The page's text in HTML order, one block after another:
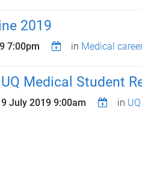
2019
7:00pm in Medical
UQ Medical Student
9 July 2019 9:00am in